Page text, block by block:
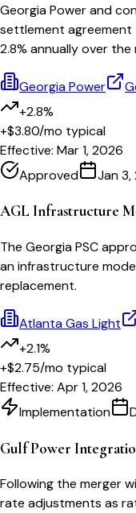
Georgia Power and
settlement
2.8% annually over
Georgia Power
+2.8%
+$3.80/mo typical
Effective: Mar 1, 2026
Approved
Jan 3,
AGL Infrastructure
The Georgia PSC
an infrastructure
replacement.
Atlanta Gas Light
+2.1%
+$2.75/mo typical
Effective: Apr 1, 2026
Implementation
Gulf Power
Following the merger
rate adjustments as